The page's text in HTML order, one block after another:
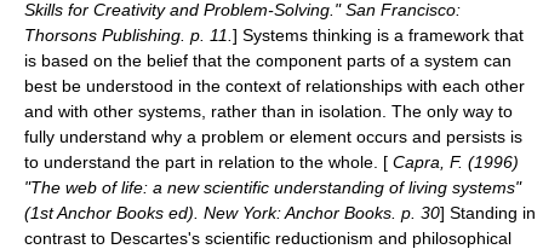
Skills for Creativity and Problem-Solving." San Francisco:
Thorsons Publishing. p. 11. ] Systems thinking is a framework that
is based on the belief that the component parts of a system can
best be understood in the context of relationships with each other
and with other systems, rather than in isolation. The only way to
fully understand why a problem or element occurs and persists is
to understand the part in relation to the whole. [ Capra, F. (1996)
"The web of life: a new scientific understanding of living systems"
(1st Anchor Books ed). New York: Anchor Books. p. 30] Standing in
contrast to Descartes's scientific reductionism and philosophical